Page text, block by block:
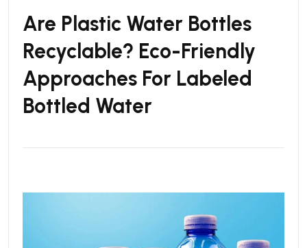
Are Plastic Water Bottles
Recyclable? Eco-Friendly
Approaches For Labeled
Bottled Water